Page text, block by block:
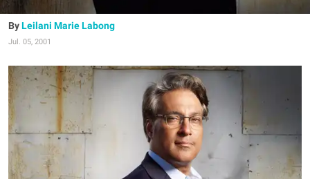
Leilani Marie Labong
Jul. 05, 2001